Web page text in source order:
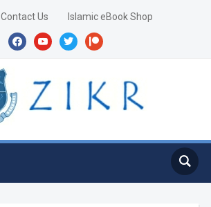
Contact Us
Islamic eBook Shop
facebookyoutubetwitterpatreon